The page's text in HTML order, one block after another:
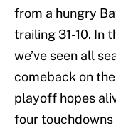
from a hungry
trailing 31-10. In
we’ve seen all
comeback on
playoff hopes
four